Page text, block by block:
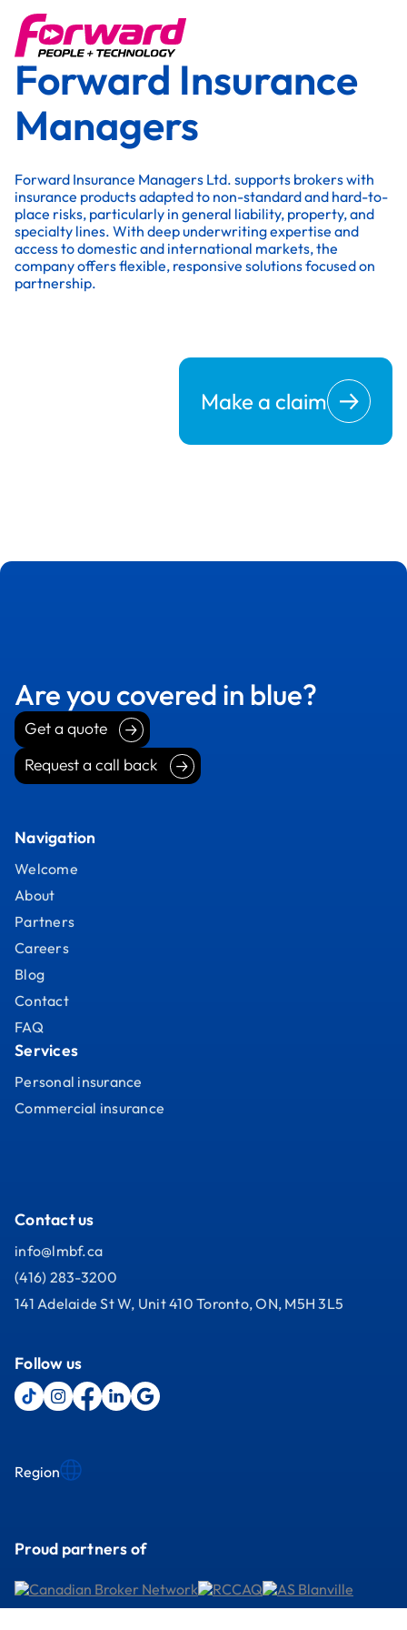
Forward Insurance
Managers
Forward Insurance Managers Ltd. supports brokers with
insurance products adapted to non-standard and hard-to-
place risks, particularly in general liability, property, and
specialty lines. With deep underwriting expertise and
access to domestic and international markets, the
company offers flexible, responsive solutions focused on
partnership.
Make a claim
Are you covered in blue?
Get a quote
Request a call back
Request a call back
Navigation
Welcome
About
Partners
Careers
Blog
Contact
FAQ
Services
Personal insurance
Commercial insurance
Proud partners of
Contact us
info@lmbf.ca
(416) 283-3200
141 Adelaide St W, Unit 410 Toronto, ON, M5H 3L5
Follow us
Region